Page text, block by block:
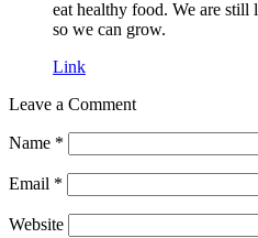
eat healthy food. We are
so we can grow.
Link
Leave a Comment
Name *
Email *
Website